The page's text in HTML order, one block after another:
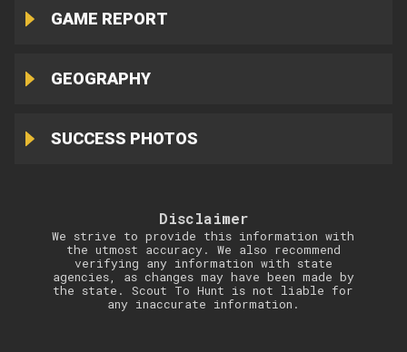
GAME REPORT
GEOGRAPHY
SUCCESS PHOTOS
Disclaimer
We strive to provide this information with
the utmost accuracy. We also recommend
verifying any information with state
agencies, as changes may have been made by
the state. Scout To Hunt is not liable for
any inaccurate information.